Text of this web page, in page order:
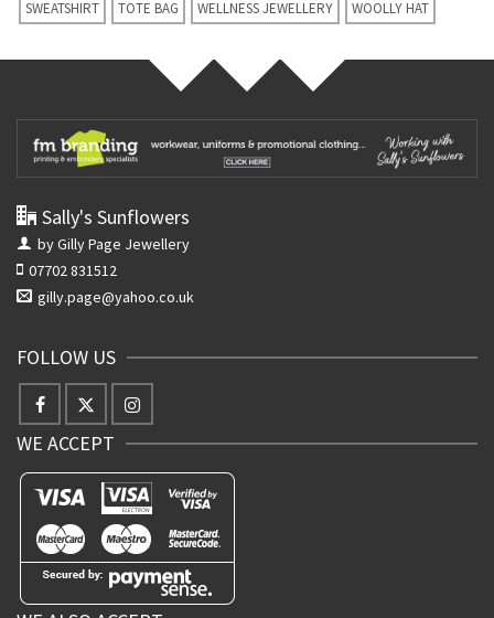
SWEATSHIRT
TOTE BAG WELLNESS JEWELLERY WOOLLY HAT
Sally's Sunflowers
by Gilly Page Jewellery
07702 831512
gilly.page@yahoo.co.uk
FOLLOW US
WE ACCEPT